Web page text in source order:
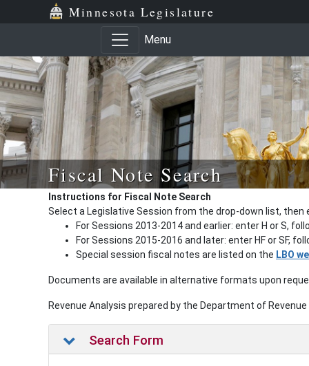
Minnesota Legislature
Menu
Fiscal Note Search
Instructions for Fiscal Note Search
Select a Legislative Session from the drop-down list, then
For Sessions 2013-2014 and earlier: enter H or S,
For Sessions 2015-2016 and later: enter HF or SF,
Special session fiscal notes are listed on the LBO
Documents are available in alternative formats upon
Revenue Analysis prepared by the Department of
Search Form